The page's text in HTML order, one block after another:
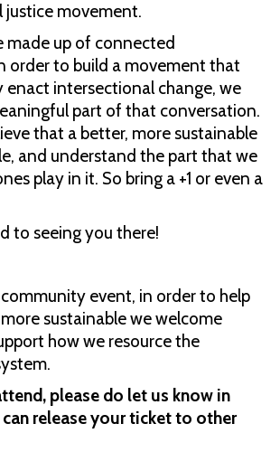
justice movement.
made up of connected
order to build a movement that
enact intersectional change, we
part of that conversation.
that a better, more sustainable
and understand the part that we
play in it. So bring a +1 or even a
to seeing you there!
community event, in order to help
sustainable we welcome
how we resource the
please do let us know in
can release your ticket to other